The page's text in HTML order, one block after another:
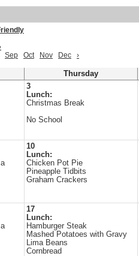
Sep Oct Nov Dec ›
Thursday
3
Lunch:
Christmas Break
No School
10
Lunch:
Chicken Pot Pie
Pineapple Tidbits
Graham Crackers
17
Lunch:
Hamburger Steak
Mashed Potatoes with Gravy
Lima Beans
Cornbread